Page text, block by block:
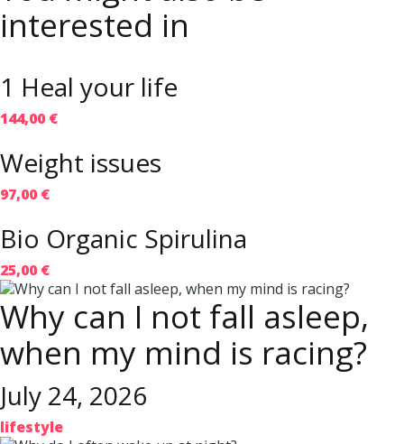
interested in
1 Heal your life
144,00 €
Weight issues
97,00 €
Bio Organic Spirulina
25,00 €
Why can I not fall asleep,
when my mind is racing?
July 24, 2026
lifestyle